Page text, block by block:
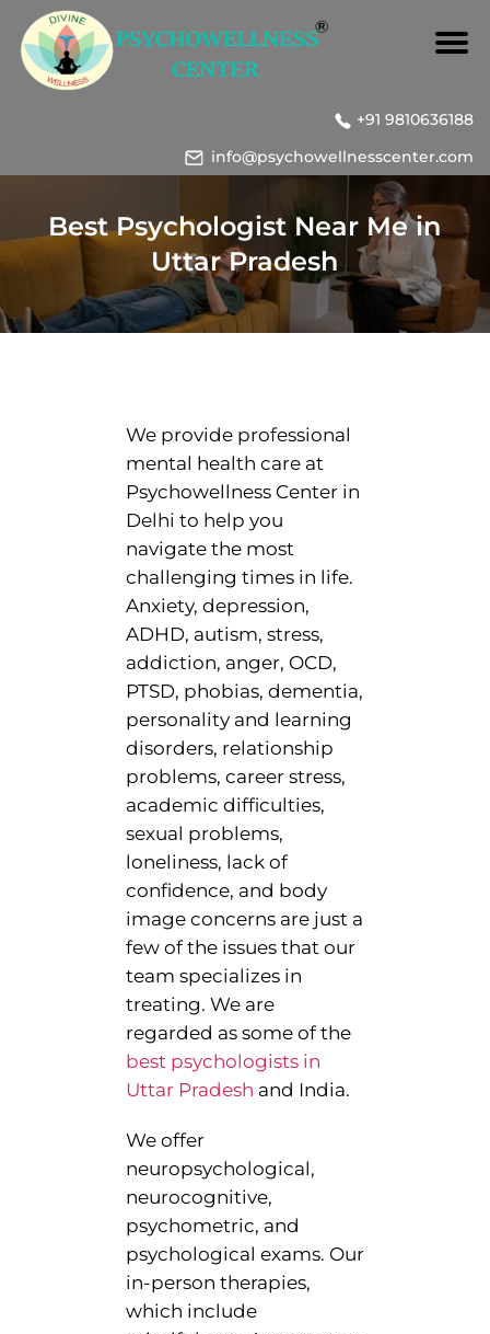
+91 9810636188
info@psychowellnesscenter.com
Best Psychologist Near Me in
Uttar Pradesh
We provide professional
mental health care at
Psychowellness Center in
Delhi to help you
navigate the most
challenging times in life.
Anxiety, depression,
ADHD, autism, stress,
addiction, anger, OCD,
PTSD, phobias, dementia,
personality and learning
disorders, relationship
problems, career stress,
academic difficulties,
sexual problems,
loneliness, lack of
confidence, and body
image concerns are just a
few of the issues that our
team specializes in
treating. We are
regarded as some of the
best psychologists in
Uttar Pradesh and India.
We offer
neuropsychological,
neurocognitive,
psychometric, and
psychological exams. Our
in-person therapies,
which include